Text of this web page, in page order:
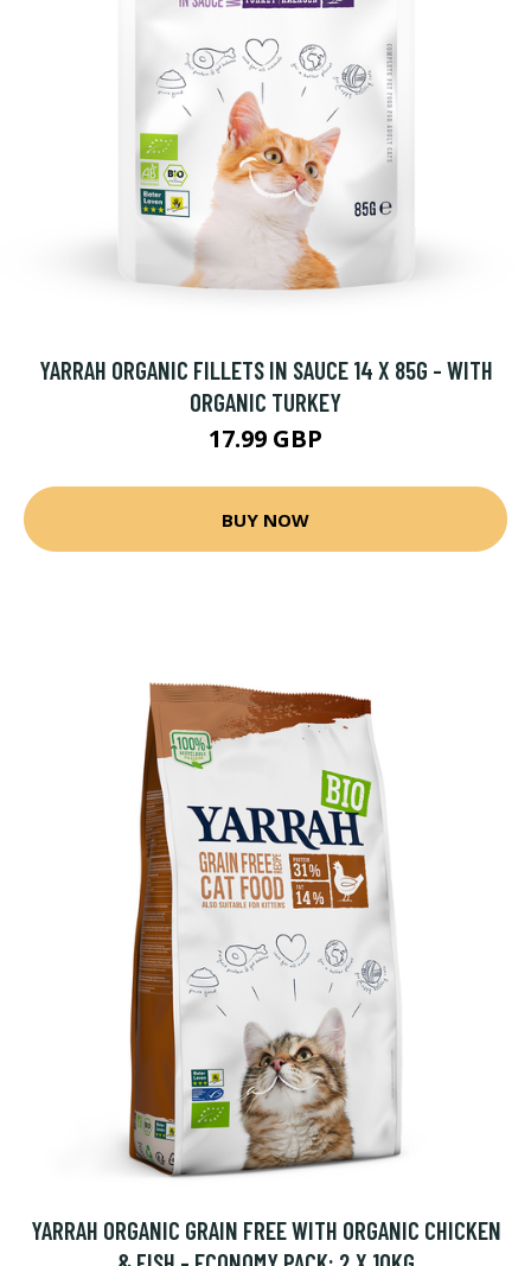
YARRAH ORGANIC FILLETS IN SAUCE 14 X 85G - WITH
ORGANIC TURKEY
17.99 GBP
BUY NOW
YARRAH ORGANIC GRAIN FREE WITH ORGANIC CHICKEN